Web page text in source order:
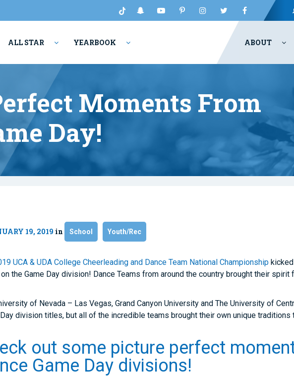
ALL STAR YEARBOOK ABOUT
Moments From
Day!
19, 2019 in School Youth/Rec
UCA & UDA College Cheerleading and Dance Team National Championship
the Game Day division! Dance Teams from around the country brought their
of Nevada – Las Vegas, Grand Canyon University and The University of
division titles, but all of the incredible teams brought their own unique traditions
out some picture perfect
Game Day divisions!